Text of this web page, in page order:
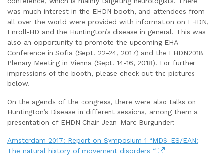
was much interest in the EHDN booth, and attendees from
all over the world were provided with information on EHDN,
Enroll-HD and the Huntington’s disease in general. This was
also an opportunity to promote the upcoming EHA
Conference in Sofia (Sept. 22-24, 2017) and the EHDN2018
Plenary Meeting in Vienna (Sept. 14-16, 2018). For further
impressions of the booth, please check out the pictures
below.
On the agenda of the congress, there were also talks on
Huntington’s Disease in different sessions, among them a
presentation of EHDN Chair Jean-Marc Burgunder:
Amsterdam 2017: Report on Symposium 1 “MDS-ES/EAN:
The natural history of movement disorders “